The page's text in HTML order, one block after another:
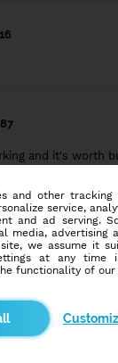
and it's worth
the face...
and other
service,
and ad serving.
media, advertising
we assume it
at any time
functionality of our